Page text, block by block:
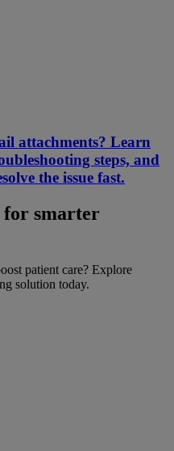
attachments? Learn
steps, and
the issue fast.
for smarter
patient care? Explore
solution today.